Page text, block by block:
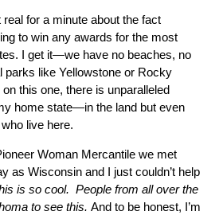
real for a minute about the fact
to win any awards for the most
I get it—we have no beaches, no
parks like Yellowstone or Rocky
this one, there is unparalleled
home state—in the land but even
live here.
Woman Mercantile we met
as Wisconsin and I just couldn’t help
is so cool. People from all over the
to see this.And to be honest, I’m